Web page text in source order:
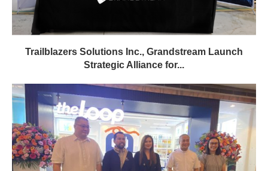
Trailblazers Solutions Inc., Grandstream Launch
Strategic Alliance for...